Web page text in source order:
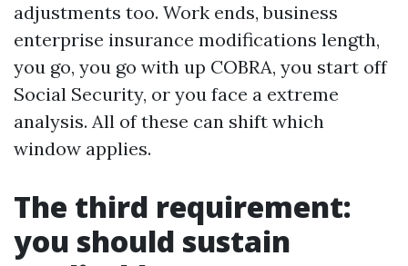
adjustments too. Work ends, business
enterprise insurance modifications length,
you go, you go with up COBRA, you start off
Social Security, or you face a extreme
analysis. All of these can shift which
window applies.
The third requirement:
you should sustain